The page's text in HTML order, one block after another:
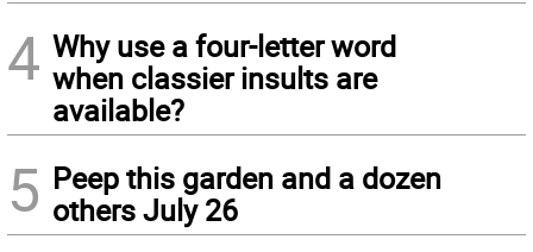
4 Why use a four-letter word
when classier insults are
available?
5 Peep this garden and a dozen
others July 26